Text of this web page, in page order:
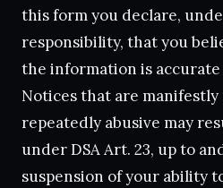
this form you declare,
responsibility, that you
the information is accurate
Notices that are
repeatedly abusive may
under DSA Art. 23, up to
suspension of your ability